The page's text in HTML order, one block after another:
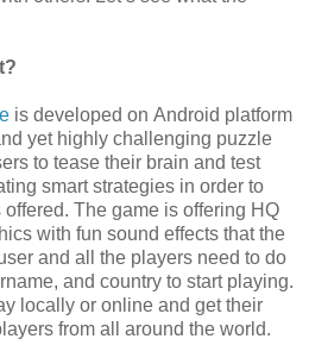
is developed on Android platform
yet highly challenging puzzle
to tease their brain and test
smart strategies in order to
The game is offering HQ
with fun sound effects that the
and all the players need to do
and country to start playing.
locally or online and get their
from all around the world.